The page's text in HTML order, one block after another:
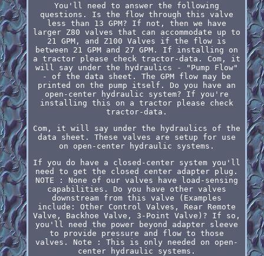
You'll need to answer the following
questions. Is the flow through this valve
less than 13 GPM? If not, then we have
larger Z80 valves that can accommodate up to
21 GPM, and Z100 Valves if the flow is
between 21 GPM and 27 GPM. If installing on
a tractor please check tractor-data. Com, it
will say under the hydraulics - "Pump Flow"
- of the data sheet. The GPM flow may be
printed on the pump itself. Do you have an
open-center hydraulic system? If you're
installing this on a tractor please check
tractor-data.
Com, it will say under the hydraulics of the
data sheet. These valves are setup for use
on open-center hydraulic systems.
If you do have a closed-center system you'll
need to get the closed center adapter plug.
NOTE : None of our valves have load-sensing
capabilities. Do you have other valves
downstream from this valve (Examples
include: Other Control Valves, Rear Remote
Valve, Backhoe Valve, 3-Point Valve)? If so,
you'll need the power beyond adapter sleeve
to provide pressure and flow to those
valves. Note : This is only needed on open-
center hydraulic systems.